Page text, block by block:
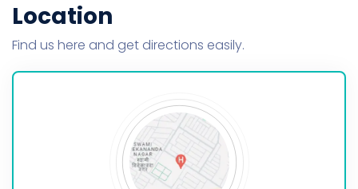
Location
Find us here and get directions easily.